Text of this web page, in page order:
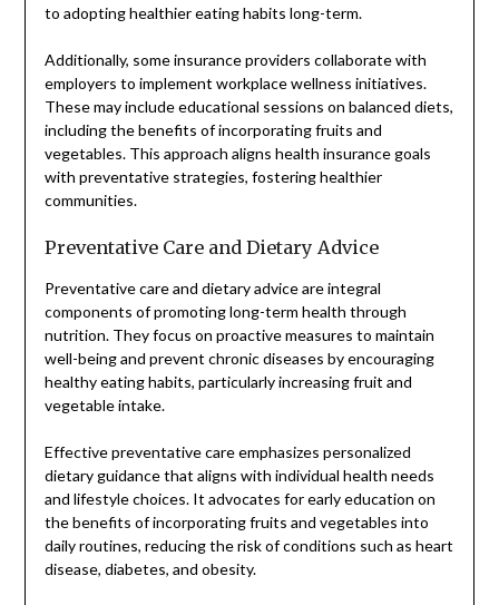
to adopting healthier eating habits long-term.
Additionally, some insurance providers collaborate with
employers to implement workplace wellness initiatives.
These may include educational sessions on balanced diets,
including the benefits of incorporating fruits and
vegetables. This approach aligns health insurance goals
with preventative strategies, fostering healthier
communities.
Preventative Care and Dietary Advice
Preventative care and dietary advice are integral
components of promoting long-term health through
nutrition. They focus on proactive measures to maintain
well-being and prevent chronic diseases by encouraging
healthy eating habits, particularly increasing fruit and
vegetable intake.
Effective preventative care emphasizes personalized
dietary guidance that aligns with individual health needs
and lifestyle choices. It advocates for early education on
the benefits of incorporating fruits and vegetables into
daily routines, reducing the risk of conditions such as heart
disease, diabetes, and obesity.